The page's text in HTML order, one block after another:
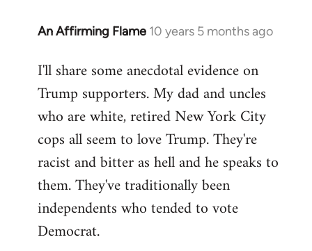
An Affirming Flame 10 years 5 months ago
In
to
Welcome
libcom.org
I'll share some anecdotal evidence on
Trump supporters. My dad and uncles
who are white, retired New York City
cops all seem to love Trump. They're
racist and bitter as hell and he speaks to
them. They've traditionally been
independents who tended to vote
Democrat.